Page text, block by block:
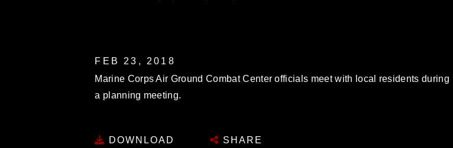
FEB 23, 2018
Marine Corps Air Ground Combat Center officials meet with local residents during
a planning meeting.
DOWNLOAD SHARE